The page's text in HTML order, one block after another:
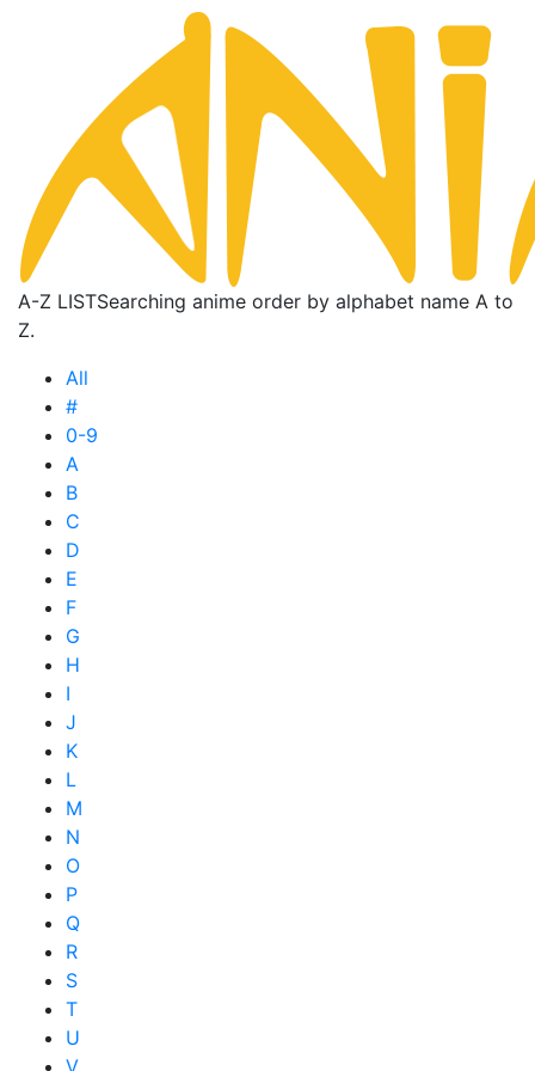
A-Z LISTSearching anime order by alphabet name A to
Z.
All
#
0-9
A
B
C
D
E
F
G
H
I
J
K
L
M
N
O
P
Q
R
S
T
U